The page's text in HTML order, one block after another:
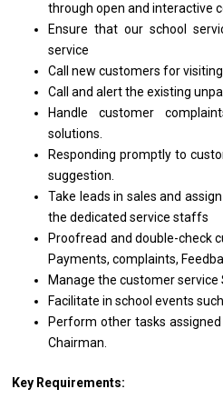
through openandinteractive
Ensure that our school
service
Callnewcustomersfor
Callandalerttheexisting
Handle customer
solutions.
Responding promptly to
suggestion.
Take leadsin salesand
the dedicatedservicestaffs
Proofread and double-check
Payments, complaints,
Managethecustomerservice
Facilitateinschool events
Perform other tasks
Chairman.
Key Requirements: